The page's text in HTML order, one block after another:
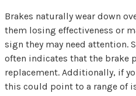
Brakes naturally wear down
them losing effectiveness or
sign they may need attention.
often indicates that the brake
replacement. Additionally, if
this could point to a range of